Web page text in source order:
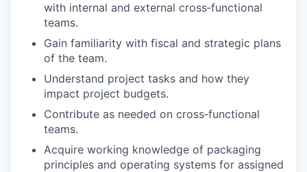
with internal and external cross‑functional
teams.
Gain familiarity with fiscal and strategic plans
of the team.
Understand project tasks and how they
impact project budgets.
Contribute as needed on cross‑functional
teams.
Acquire working knowledge of packaging
principles and operating systems for assigned